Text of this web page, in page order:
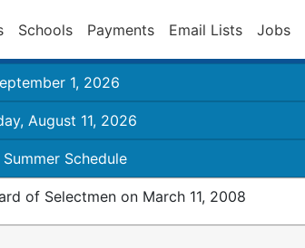
Schools Payments Email Lists Jobs
1, 2026
August 11, 2026
Schedule
of Selectmen on March 11, 2008